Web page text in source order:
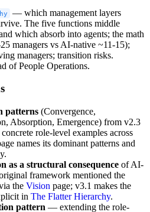
— which management layers
The five functions middle
which absorb into agents; the math
managers vs AI-native ~11-15);
managers; transition risks.
of People Operations.
patterns (Convergence,
Absorption, Emergence) from v2.3
role-level examples across
names its dominant patterns and
as a structural consequence of AI-
framework mentioned the
the Vision page; v3.1 makes the
in The Flatter Hierarchy.
pattern — extending the role-